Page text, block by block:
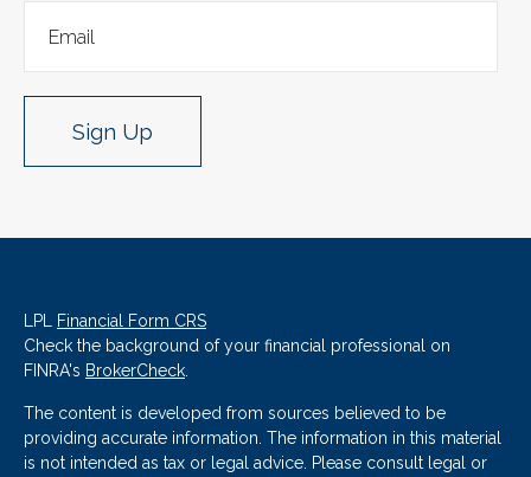
Sign Up
LPL Financial Form CRS
Check the background of your financial professional on
FINRA's BrokerCheck.
The content is developed from sources believed to be
providing accurate information. The information in this material
is not intended as tax or legal advice. Please consult legal or